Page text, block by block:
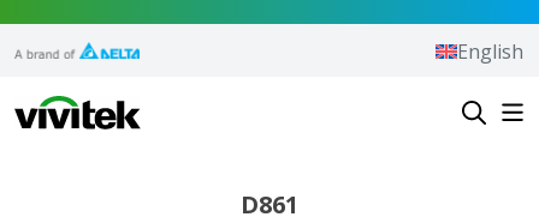
Vivitek
English
D861